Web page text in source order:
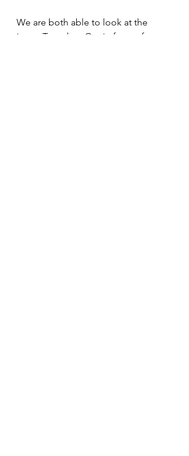
We are both able to look at the
issue. Together. Out in front of us.